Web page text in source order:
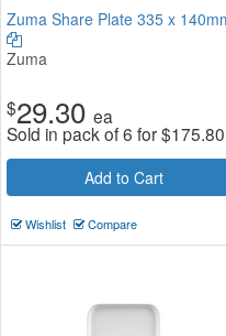
Zuma Share Plate 335 x
Zuma
$29.30 ea
Sold in pack of 6 for$175.80
Add to Cart
Wishlist Compare